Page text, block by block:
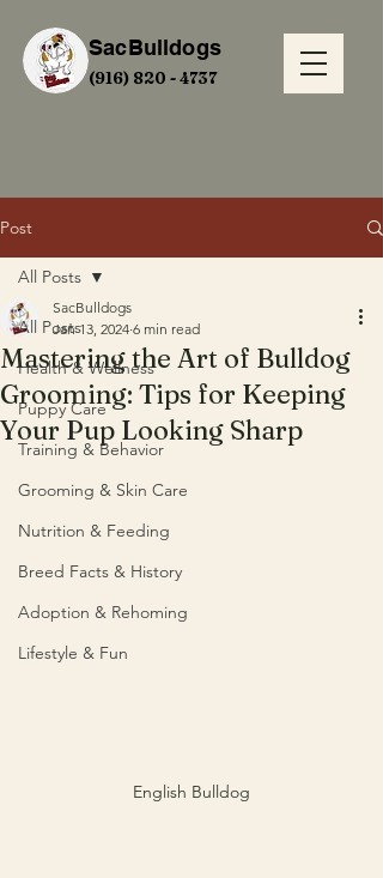
SacBulldogs
(916) 820 - 4737
Post
All Posts
Health & Wellness
Puppy Care
Training & Behavior
Grooming & Skin Care
Nutrition & Feeding
Breed Facts & History
Adoption & Rehoming
Lifestyle & Fun
All Posts
Mastering the Art of Bulldog
Grooming: Tips for Keeping
Your Pup Looking Sharp
SacBulldogs
Jan 13, 2024 6 min read
English Bulldog